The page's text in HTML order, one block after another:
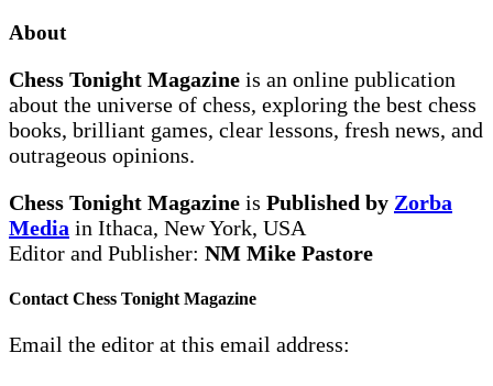
About
Chess Tonight Magazine is an online publication
about the universe of chess, exploring the best chess
books, brilliant games, clear lessons, fresh news, and
outrageous opinions.
Chess Tonight Magazine is Published by Zorba
Media in Ithaca, New York, USA
Editor and Publisher: NM Mike Pastore
Contact Chess Tonight Magazine
Email the editor at this email address: